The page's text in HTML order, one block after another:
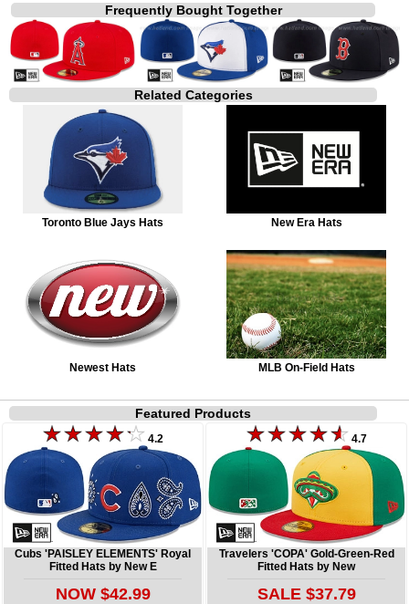
Frequently Bought Together
Related Categories
Toronto Blue Jays Hats New Era Hats
Newest Hats MLB On-Field Hats
Featured Products
4.2
Cubs 'PAISLEY ELEMENTS' Royal
Fitted Hats by New E
NOW $42.99
4.7
Travelers 'COPA' Gold-Green-Red
Fitted Hats by New
SALE $37.79